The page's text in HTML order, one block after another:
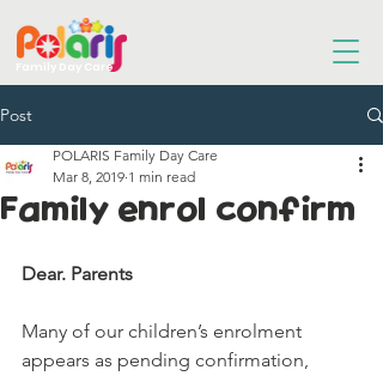
Family Day Care
Post
Family enrol confirm
POLARIS Family Day Care
Mar 8, 2019 1 min read
Dear. Parents
Many of our children’s enrolment
appears as pending confirmation,